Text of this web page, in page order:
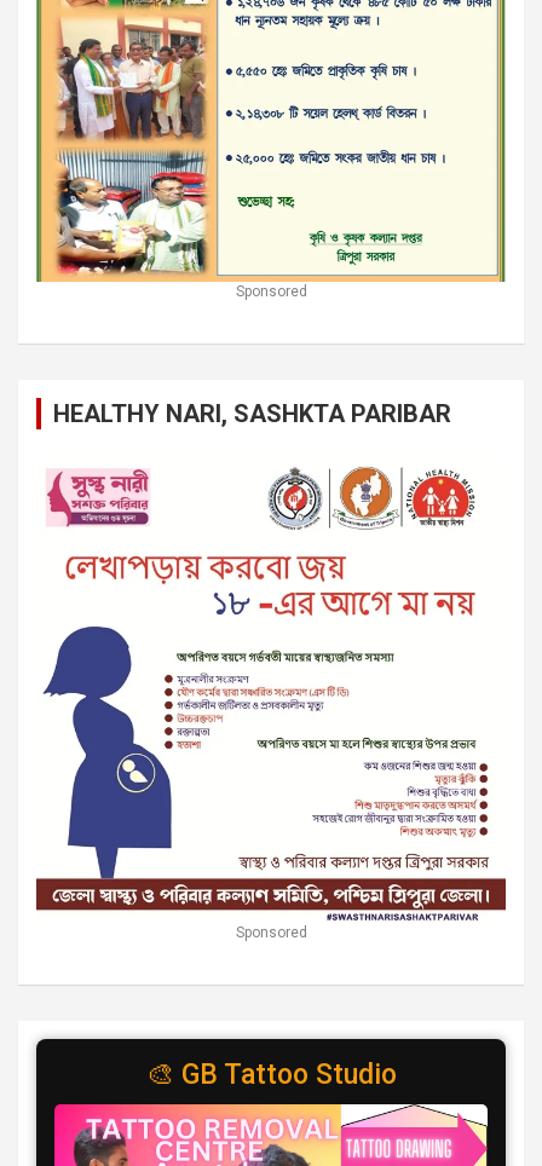
Sponsored
HEALTHY NARI, SASHKTA PARIBAR
Sponsored
🎨 GB Tattoo Studio